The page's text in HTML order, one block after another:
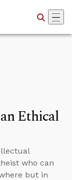
Ethical
who can
but in